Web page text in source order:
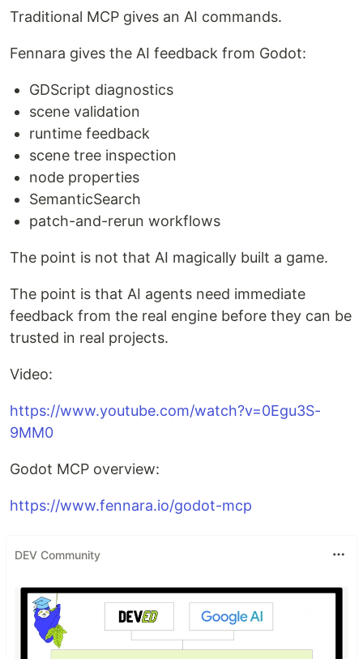
Traditional MCP gives an AI commands.
Fennara gives the AI feedback from Godot:
GDScript diagnostics
scene validation
runtime feedback
scene tree inspection
node properties
SemanticSearch
patch-and-rerun workflows
The point is not that AI magically built a game.
The point is that AI agents need immediate
feedback from the real engine before they can be
trusted in real projects.
Video:
https://www.youtube.com/watch?v=0Egu3S-
9MM0
Godot MCP overview:
https://www.fennara.io/godot-mcp
DEV Community